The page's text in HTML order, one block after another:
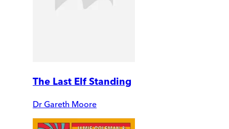
The Last Elf Standing
Dr Gareth Moore